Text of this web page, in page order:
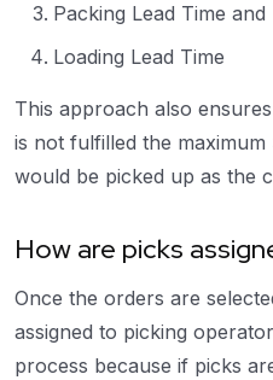
Packing Lead Time and
Loading Lead Time
This approach also
is not fulfilled the
would be picked up as the
How are picks
Once the orders are
assigned to picking
process because if picks